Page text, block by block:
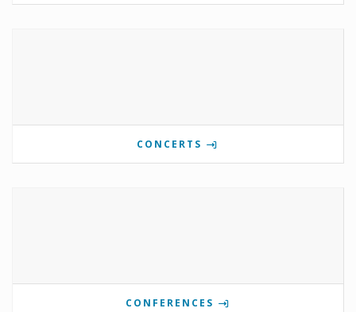
CONCERTS
CONFERENCES